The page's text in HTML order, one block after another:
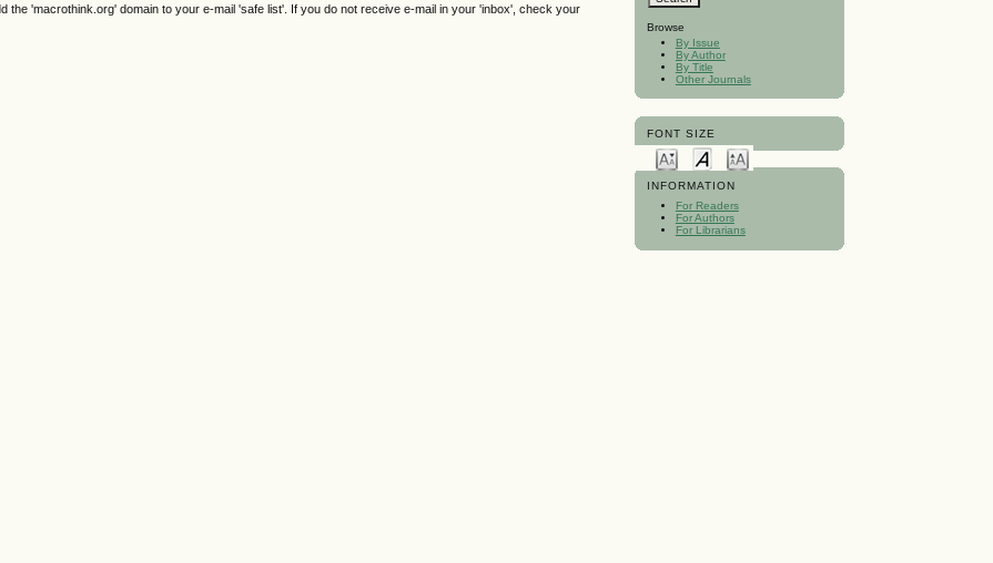
Browse
By Issue
By Author
By Title
Other Journals
FONT SIZE
INFORMATION
For Readers
For Authors
For Librarians
'macrothink.org' domain to your e-mail 'safe list'. If you do not receive e-mail in your 'inbox', check your